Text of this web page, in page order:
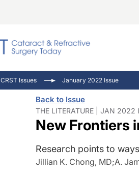
Cornea
Ocular
Eyewire
Pupil Pod
Inside
Video
CRST Issues January 2022 Issue
Back to Issue
THE LITERATURE | JAN 2022
New Frontiers
Research points to
Jillian K. Chong, MD;A.